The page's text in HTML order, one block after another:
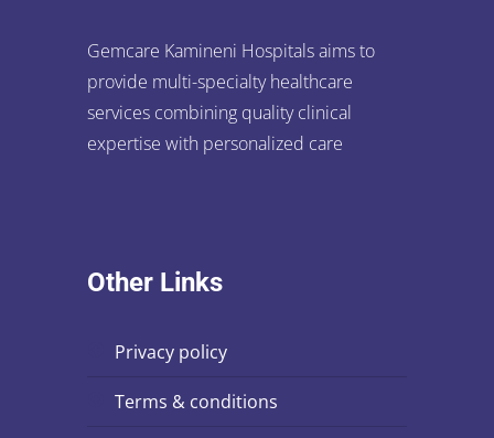
Gemcare Kamineni Hospitals aims to
provide multi-specialty healthcare
services combining quality clinical
expertise with personalized care
Other Links
privacy policy
terms & conditions